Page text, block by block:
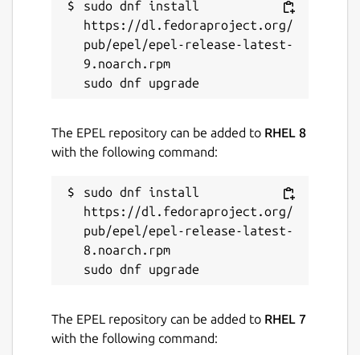
sudo dnf install
https://dl.fedoraproject.org/
pub/epel/epel-release-latest-
9.noarch.rpm
The EPEL repository can be added to RHEL 8
with the following command:
sudo dnf install
https://dl.fedoraproject.org/
pub/epel/epel-release-latest-
8.noarch.rpm
The EPEL repository can be added to RHEL 7
with the following command: